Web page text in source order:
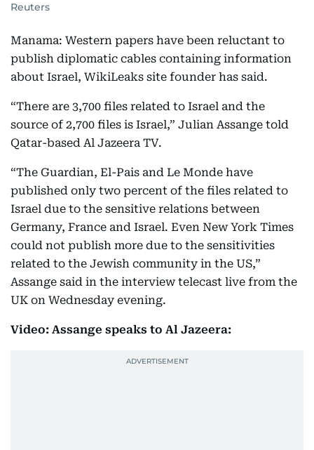
Reuters
Manama: Western papers have been reluctant to
publish diplomatic cables containing information
about Israel, WikiLeaks site founder has said.
“There are 3,700 files related to Israel and the
source of 2,700 files is Israel,” Julian Assange told
Qatar-based Al Jazeera TV.
“The Guardian, El-Pais and Le Monde have
published only two percent of the files related to
Israel due to the sensitive relations between
Germany, France and Israel. Even New York Times
could not publish more due to the sensitivities
related to the Jewish community in the US,”
Assange said in the interview telecast live from the
UK on Wednesday evening.
Video: Assange speaks to Al Jazeera: